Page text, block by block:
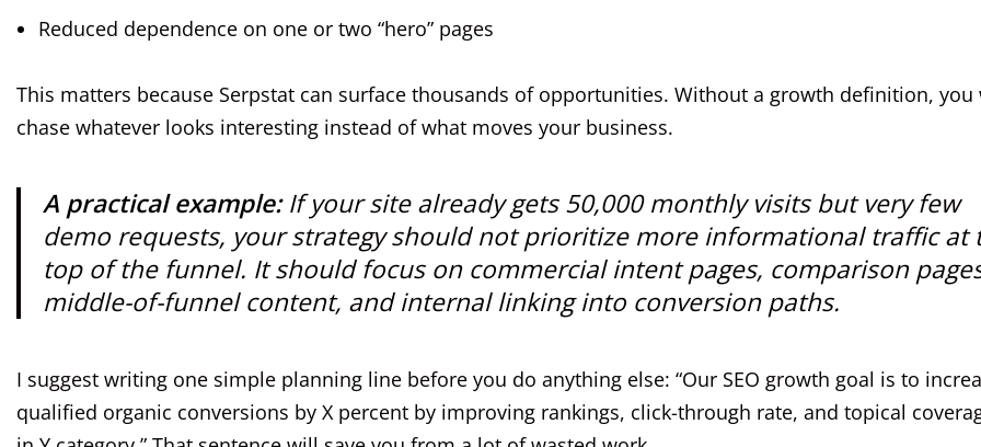
Reduced dependence on one or two “hero” pages
This matters because Serpstat can surface thousands of opportunities. Without a growth definition, you
chase whatever looks interesting instead of what moves your business.
A practical example:If your site already gets 50,000 monthly visits but very few
demo requests, your strategy should not prioritize more informational traffic at
top of the funnel. It should focus on commercial intent pages, comparison
middle-of-funnel content, and internal linking into conversion paths.
I suggest writing one simple planning line before you do anything else: “Our SEO growth goal is to
qualified organic conversions by X percent by improving rankings, click-through rate, and topical